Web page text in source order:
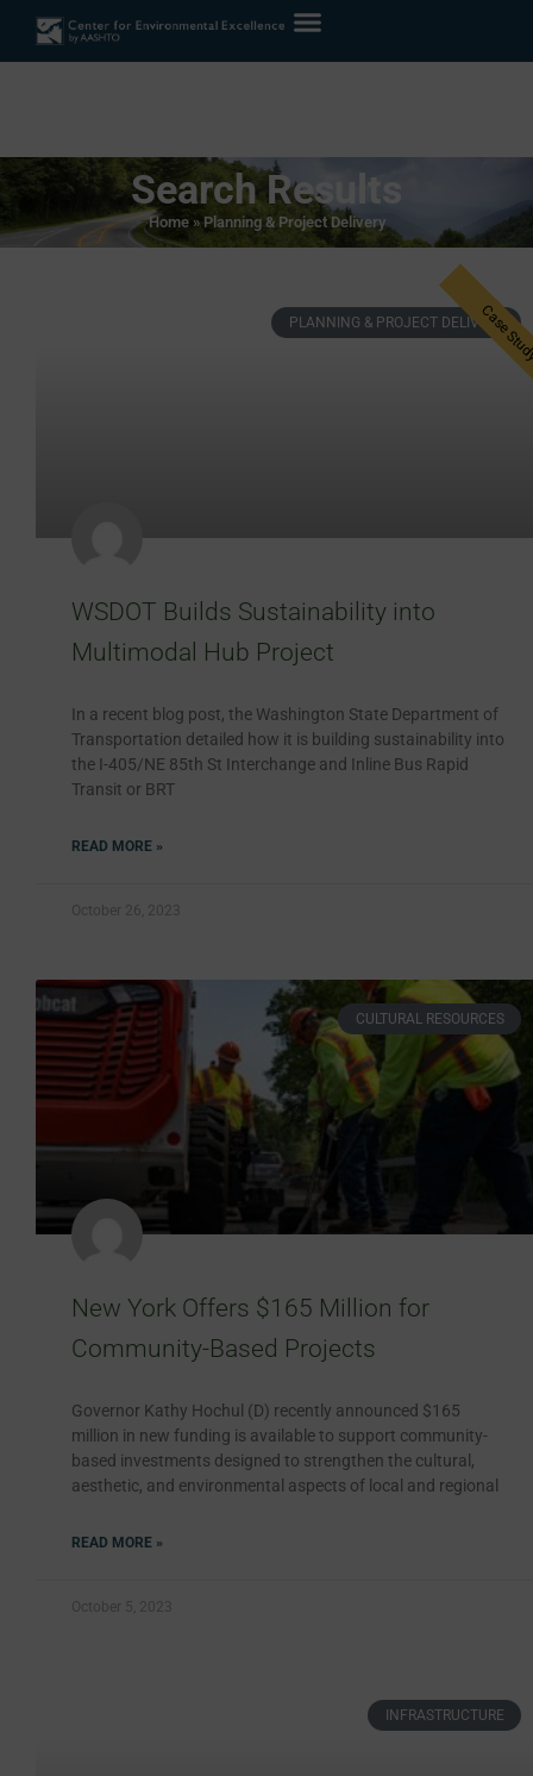
Search Results
Home» Planning & Project Delivery
PLANNING & PROJECT DELIVERY
WSDOT Builds Sustainability into
Multimodal Hub Project
In a recent blog post, the Washington State Department of
Transportation detailed how it is building sustainability into
the I-405/NE 85th St Interchange and Inline Bus Rapid
Transit or BRT
READ MORE »
October 26, 2023
CULTURAL RESOURCES
New York Offers $165 Million for
Community-Based Projects
Governor Kathy Hochul (D) recently announced $165
million in new funding is available to support community-
based investments designed to strengthen the cultural,
aesthetic, and environmental aspects of local and regional
READ MORE »
October 5, 2023
INFRASTRUCTURE